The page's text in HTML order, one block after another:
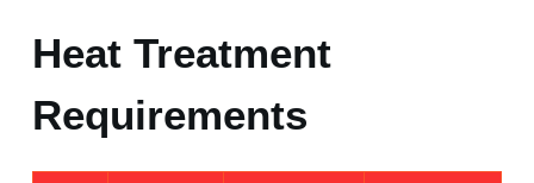
Heat Treatment
Requirements